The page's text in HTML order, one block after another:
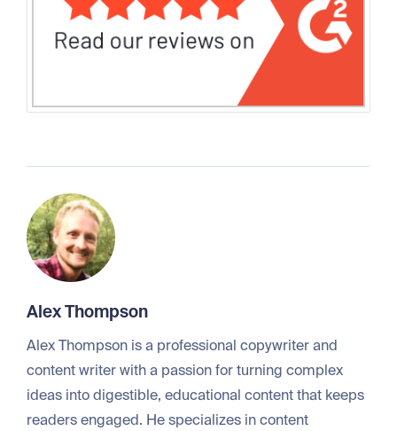
Alex Thompson
Alex Thompson is a professional copywriter and
content writer with a passion for turning complex
ideas into digestible, educational content that keeps
readers engaged. He specializes in content